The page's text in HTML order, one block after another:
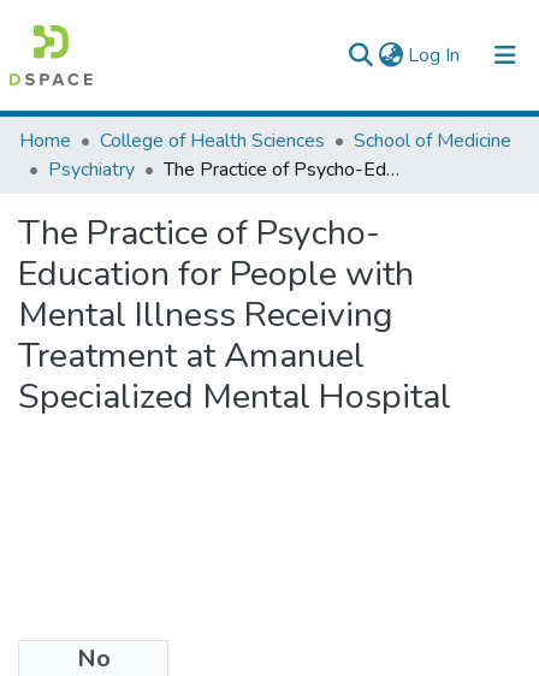
Log In (current)
Colleges, Institutes & Collections
Browse AAU-ETD
Statistics
Home College of Health Sciences
School of Medicine
Psychiatry
The Practice of Psycho-Education for People with Mental Illness Receiving Treatment at Amanuel Specialized Mental Hospital
The Practice of Psycho-
Education for People with
Mental Illness Receiving
Treatment at Amanuel
Specialized Mental Hospital
No